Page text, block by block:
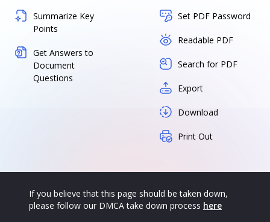
Summarize Key
Points
Get Answers to
Document
Questions
Set PDF Password
Readable PDF
Search for PDF
Export
Download
Print Out
If you believe that this page should be taken down,
please follow our DMCA take down process here